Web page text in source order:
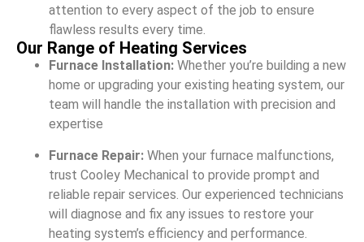
attention to every aspect of the job to ensure
flawless results every time.
Our Range of Heating Services
Furnace Installation: Whether you’re building a new
home or upgrading your existing heating system, our
team will handle the installation with precision and
expertise
Furnace Repair: When your furnace malfunctions,
trust Cooley Mechanical to provide prompt and
reliable repair services. Our experienced technicians
will diagnose and fix any issues to restore your
heating system’s efficiency and performance.